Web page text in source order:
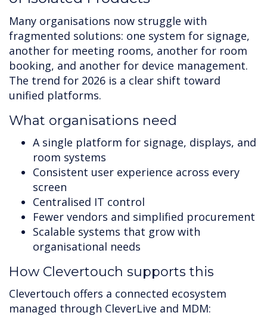
Many organisations now struggle with
fragmented solutions: one system for signage,
another for meeting rooms, another for room
booking, and another for device management.
The trend for 2026 is a clear shift toward
unified platforms.
What organisations need
A single platform for signage, displays, and
room systems
Consistent user experience across every
screen
Centralised IT control
Fewer vendors and simplified procurement
Scalable systems that grow with
organisational needs
How Clevertouch supports this
Clevertouch offers a connected ecosystem
managed through CleverLive and MDM: